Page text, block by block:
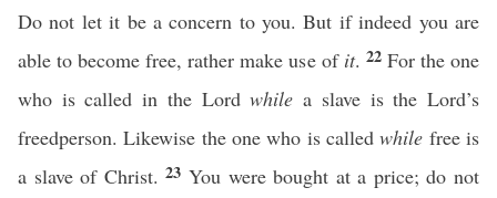
Do not let it be a concern to you. But if indeed you are
able to become free, rather make use of it. 22 For the one
who is called in the Lordwhile a slave is the Lord’s
freedperson. Likewise the one who is calledwhile free is
a slave of Christ.23 You were bought at a price; do not